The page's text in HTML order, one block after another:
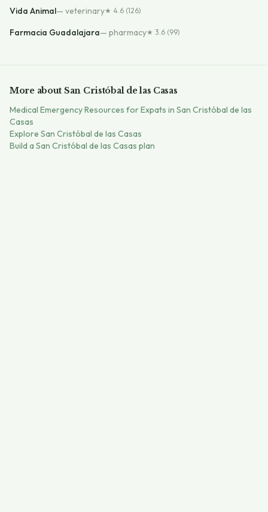
Vida Animal— veterinary★ 4.6 (126)
Farmacia Guadalajara— pharmacy★ 3.6 (99)
More about San Cristóbal de las Casas
Medical Emergency Resources for Expats in San Cristóbal de las
Casas
Explore San Cristóbal de las Casas
Build a San Cristóbal de las Casas plan